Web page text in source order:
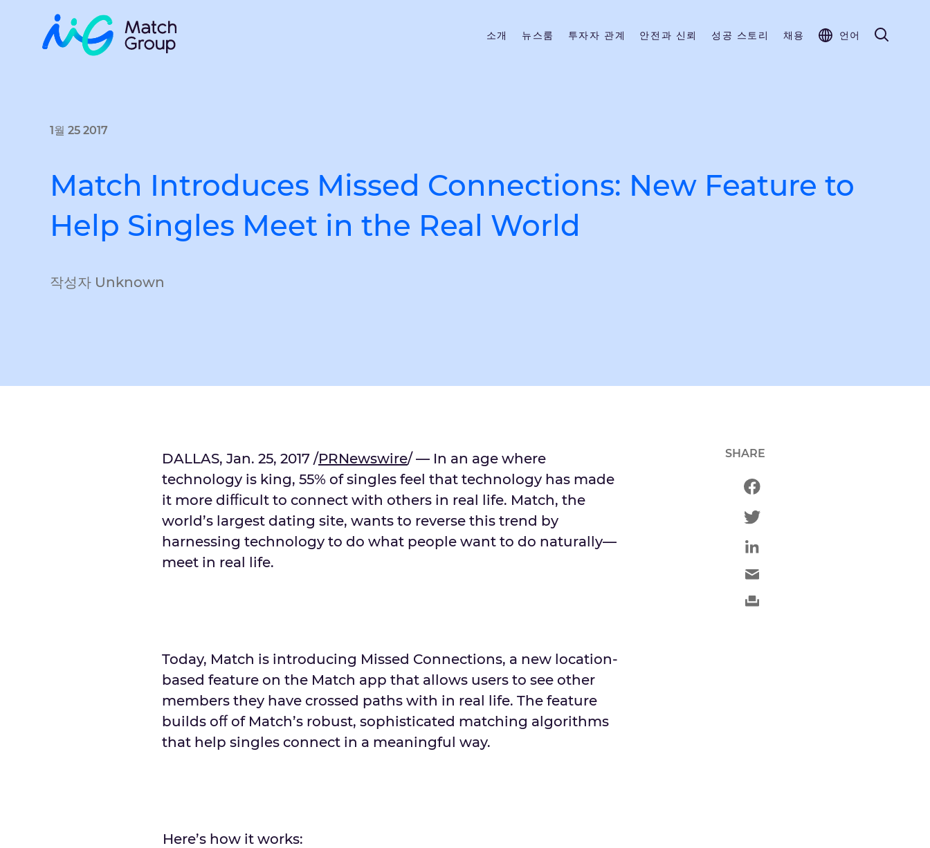
소개 뉴스룸 투자자 관계 안전과 신뢰 성공 스토리 채용 언어
1월 25 2017
Match Introduces Missed Connections: New Feature to
Help Singles Meet in the Real World
작성자 Unknown
DALLAS, Jan. 25, 2017 /PRNewswire/ — In an age where
technology is king, 55% of singles feel that technology has made
it more diﬃcult to connect with others in real life. Match, the
world’s largest dating site, wants to reverse this trend by
harnessing technology to do what people want to do naturally—
meet in real life.
Today, Match is introducing Missed Connections, a new location-
based feature on the Match app that allows users to see other
members they have crossed paths with in real life. The feature
builds oﬀ of Match’s robust, sophisticated matching algorithms
that help singles connect in a meaningful way.
Here’s how it works:
SHARE